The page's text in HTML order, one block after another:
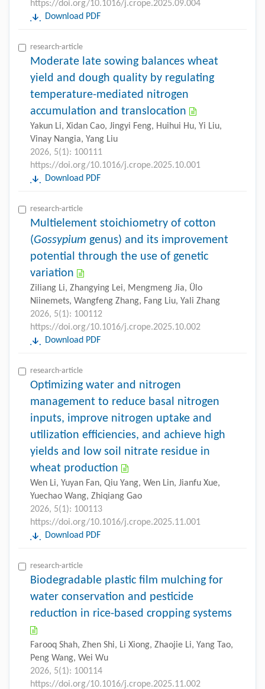
https://doi.org/10.1016/j.crope.2025.09.004
Download PDF
research-article
Moderate late sowing balances wheat
yield and dough quality by regulating
temperature-mediated nitrogen
accumulation and translocation
Yakun Li, Xidan Cao, Jingyi Feng, Huihui Hu, Yi Liu,
Vinay Nangia, Yang Liu
2026, 5(1): 100111
https://doi.org/10.1016/j.crope.2025.10.001
Download PDF
research-article
Multielement stoichiometry of cotton
(Gossypium genus) and its improvement
potential through the use of genetic
variation
Ziliang Li, Zhangying Lei, Mengmeng Jia, Ülo
Niinemets, Wangfeng Zhang, Fang Liu, Yali Zhang
2026, 5(1): 100112
https://doi.org/10.1016/j.crope.2025.10.002
Download PDF
research-article
Optimizing water and nitrogen
management to reduce basal nitrogen
inputs, improve nitrogen uptake and
utilization efficiencies, and achieve high
yields and low soil nitrate residue in
wheat production
Wen Li, Yuyan Fan, Qiu Yang, Wen Lin, Jianfu Xue,
Yuechao Wang, Zhiqiang Gao
2026, 5(1): 100113
https://doi.org/10.1016/j.crope.2025.11.001
Download PDF
research-article
Biodegradable plastic film mulching for
water conservation and pesticide
reduction in rice-based cropping systems
Farooq Shah, Zhen Shi, Li Xiong, Zhaojie Li, Yang Tao,
Peng Wang, Wei Wu
2026, 5(1): 100114
https://doi.org/10.1016/j.crope.2025.11.002